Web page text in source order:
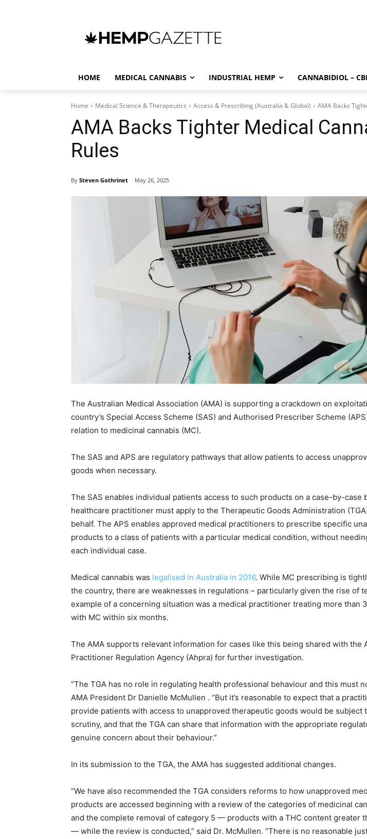
HOME MEDICAL CANNABIS INDUSTRIAL HEMP CANNABIDIOL –
Home Medical Science & Therapeutics Access & Prescribing (Australia & Global) AMA Backs
AMA Backs Tighter Medical
Rules
By Steven Gothrinet May 26, 2025
The Australian Medical Association (AMA) is supporting a crackdown on
country’s Special Access Scheme (SAS) and Authorised Prescriber Scheme
relation to medicinal cannabis (MC).
The SAS and APS are regulatory pathways that allow patients to access
goods when necessary.
The SAS enables individual patients access to such products on a case-by-case
healthcare practitioner must apply to the Therapeutic Goods Administration
behalf. The APS enables approved medical practitioners to prescribe specific
products to a class of patients with a particular medical condition, without
each individual case.
Medical cannabis was legalised in Australia in 2016. While MC prescribing is
the country, there are weaknesses in regulations – particularly given the rise of
example of a concerning situation was a medical practitioner treating more than
with MC within six months.
The AMA supports relevant information for cases like this being shared with the
Practitioner Regulation Agency (Ahpra) for further investigation.
“The TGA has no role in regulating health professional behaviour and this must
AMA President Dr Danielle McMullen . “But it’s reasonable to expect that a
provide patients with access to unapproved therapeutic goods would be subject
scrutiny, and that the TGA can share that information with the appropriate
genuine concern about their behaviour.”
In its submission to the TGA, the AMA has suggested additional changes.
“We have also recommended the TGA considers reforms to how unapproved
products are accessed beginning with a review of the categories of medicinal
and the complete removal of category 5 — products with a THC content greater
— while the review is conducted,” said Dr. McMullen. “There is no reasonable